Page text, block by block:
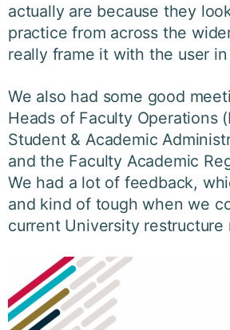
actually are because they
practice from across the
really frame it with the user
We also had some good
Heads of Faculty Operations
Student & Academic
and the Faculty Academic
We had a lot of feedback,
and kind of tough when we
current University restructure